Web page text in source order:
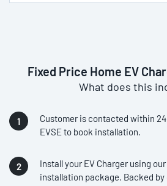
Fixed Price Home EV
What does this
Customer is contacted within
EVSE to book installation.
Install your EV Charger using
installation package. Backed